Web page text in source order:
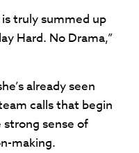
truly summed up
Hard. No Drama,”
already seen
calls that begin
sense of
making.